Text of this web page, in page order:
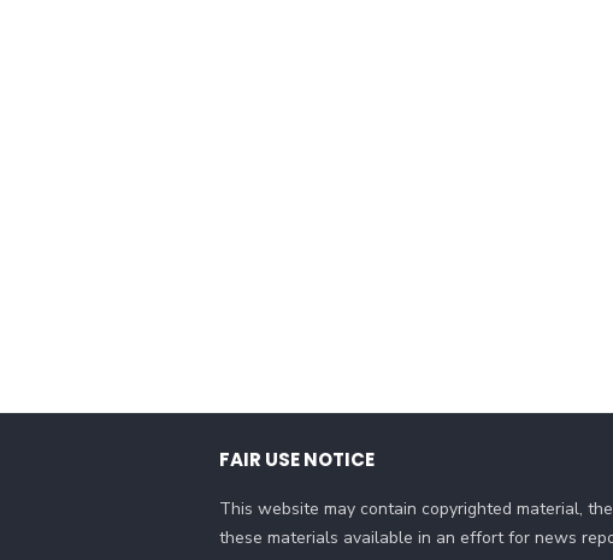
FAIR USE NOTICE
This website may contain copyrighted material,
these materials available in an effort for news